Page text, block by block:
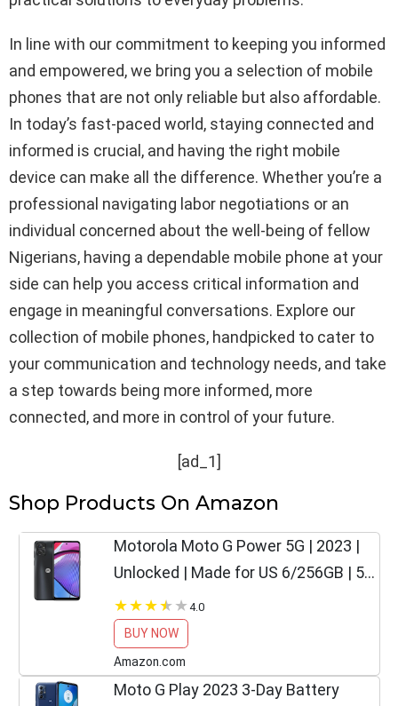
In line with our commitment to keeping you informed
and empowered, we bring you a selection of mobile
phones that are not only reliable but also affordable.
In today’s fast-paced world, staying connected and
informed is crucial, and having the right mobile
device can make all the difference. Whether you’re a
professional navigating labor negotiations or an
individual concerned about the well-being of fellow
Nigerians, having a dependable mobile phone at your
side can help you access critical information and
engage in meaningful conversations. Explore our
collection of mobile phones, handpicked to cater to
your communication and technology needs, and take
a step towards being more informed, more
connected, and more in control of your future.
[ad_1]
Shop Products On Amazon
Motorola Moto G Power 5G | 2023 |
Unlocked | Made for US 6/256GB | 50
MPCamera | Mineral Black, 163.06 x
74.8 x 8.45mm
4.0
BUY NOW
Amazon.com
Moto G Play 2023 3-Day Battery